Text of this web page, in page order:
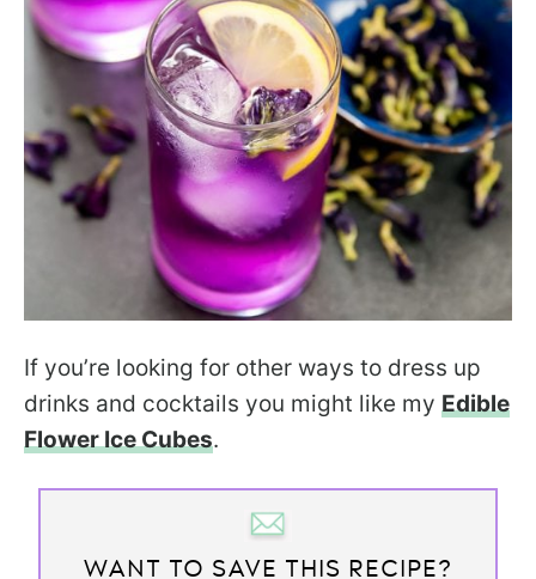
If you’re looking for other ways to dress up
drinks and cocktails you might like my Edible
Flower Ice Cubes.
WANT TO SAVE THIS RECIPE?